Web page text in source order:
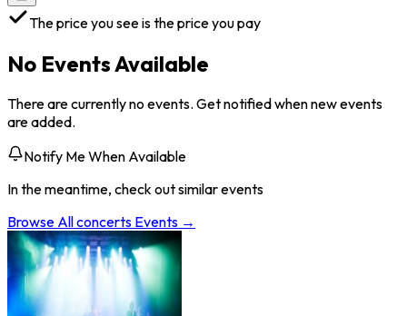
The price you see is the price you pay
No Events Available
There are currently no events. Get notified when new events
are added.
Notify Me When Available
In the meantime, check out similar events
Browse Allconcerts Events →